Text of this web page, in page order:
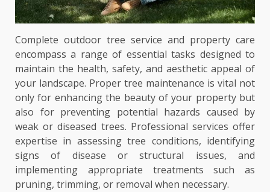
Complete outdoor tree service and property care
encompass a range of essential tasks designed to
maintain the health, safety, and aesthetic appeal of
your landscape. Proper tree maintenance is vital not
only for enhancing the beauty of your property but
also for preventing potential hazards caused by
weak or diseased trees. Professional services offer
expertise in assessing tree conditions, identifying
signs of disease or structural issues, and
implementing appropriate treatments such as
pruning, trimming, or removal when necessary.